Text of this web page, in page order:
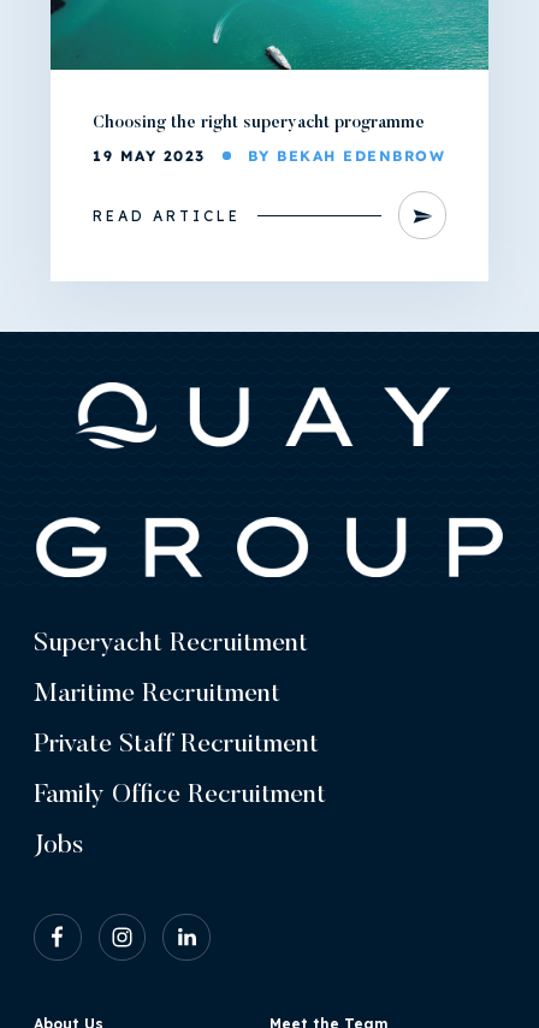
Choosing the right superyacht programme
19 MAY 2023 BY BEKAH EDENBROW
READ ARTICLE
Superyacht Recruitment
Maritime Recruitment
Private Staff Recruitment
Family Office Recruitment
Jobs
About Us Meet the Team